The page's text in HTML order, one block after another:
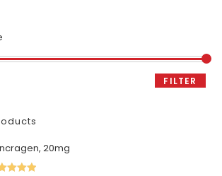
FILTER
20mg